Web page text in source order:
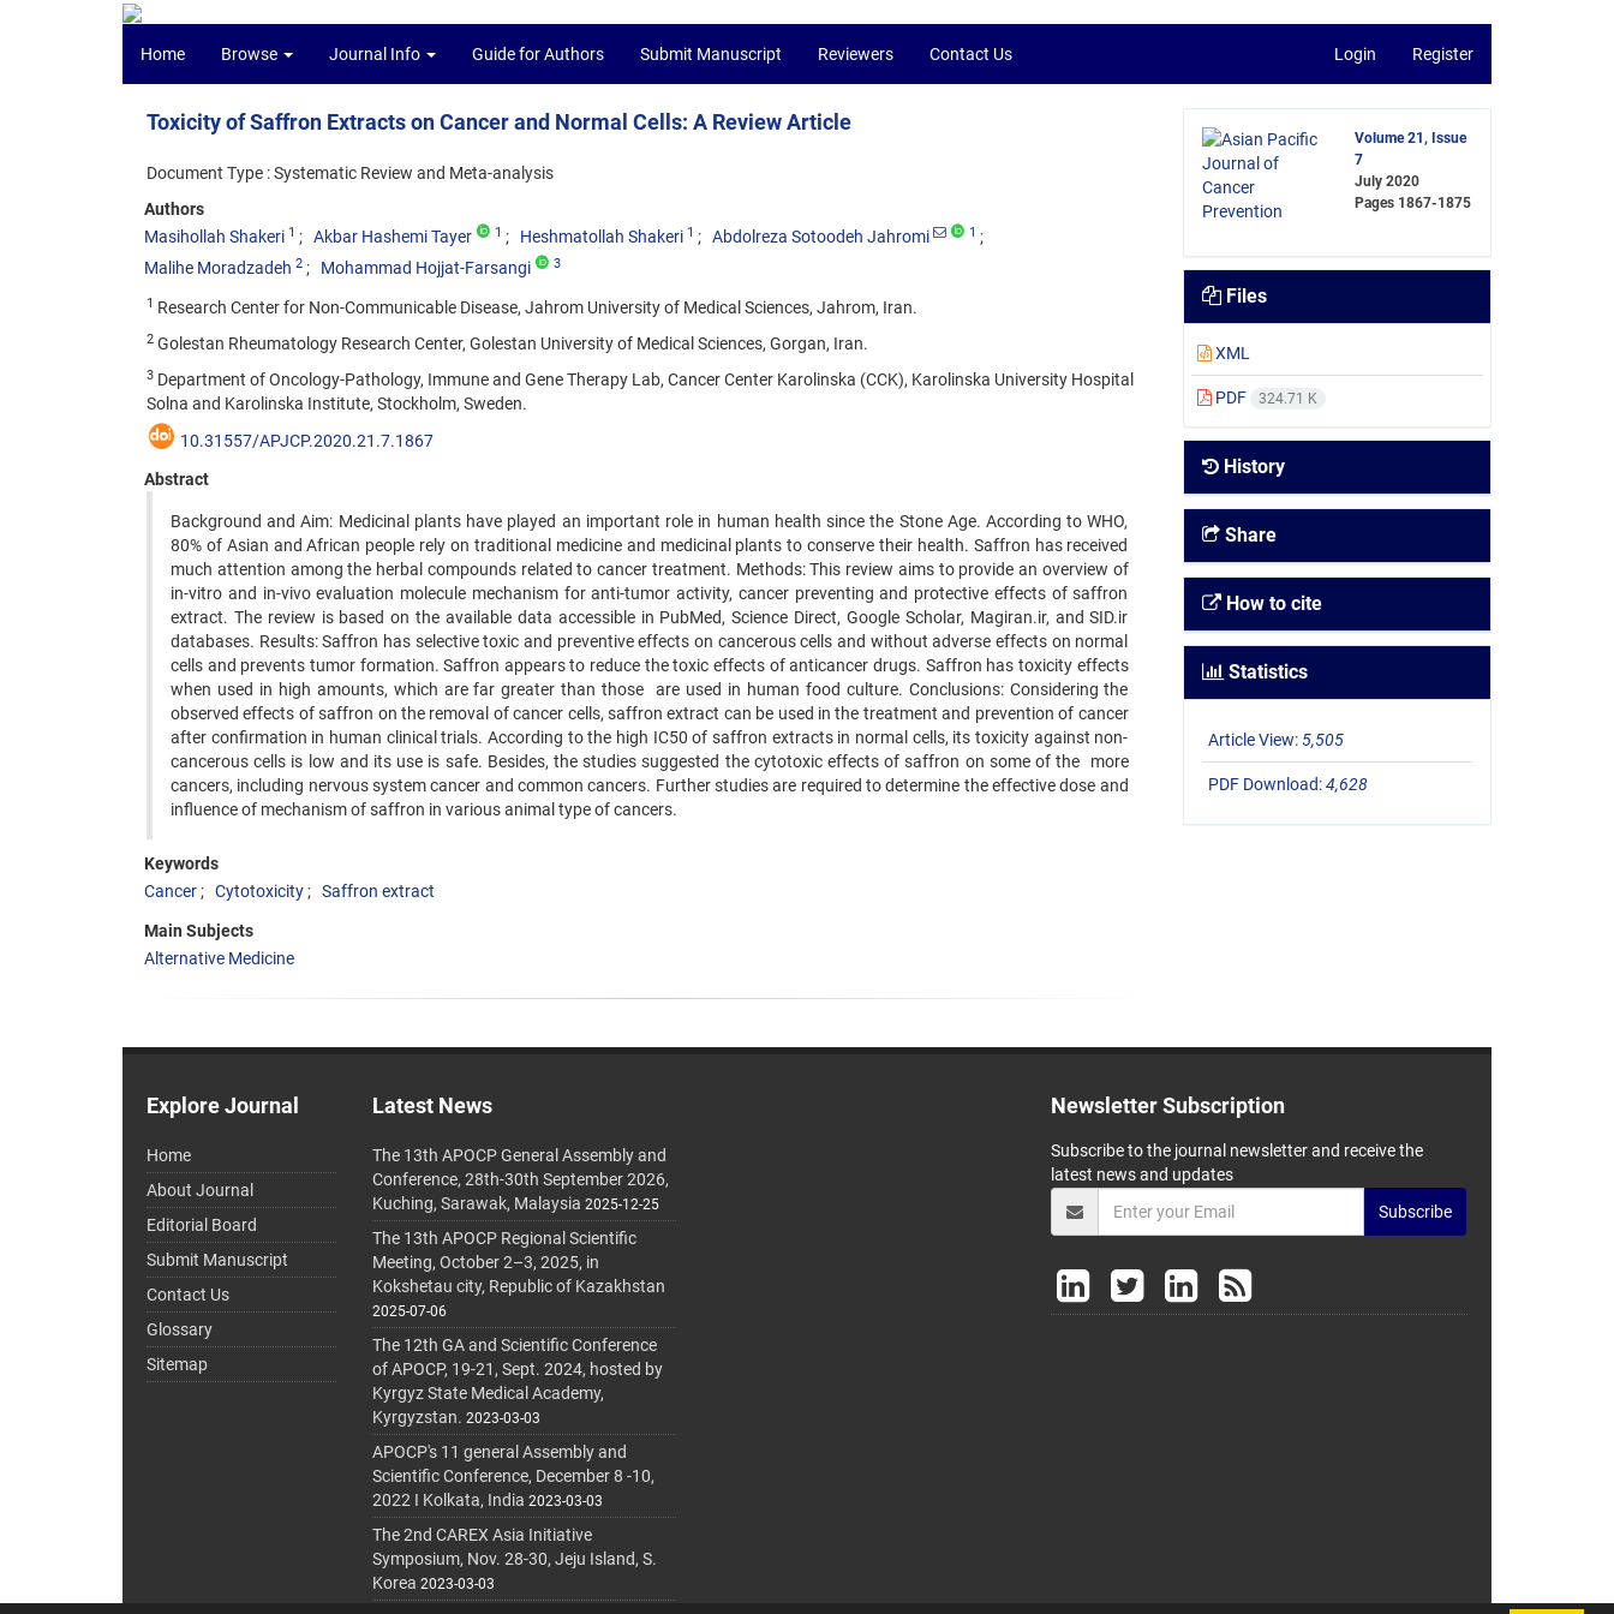
Home Browse Journal Info Guide for Authors Submit Manuscript Reviewers Contact Us Login Register
Toxicity of Saffron Extracts on Cancer and Normal Cells: A Review Article
Document Type : Systematic Review and Meta-analysis
Authors
Masihollah Shakeri 1 Akbar Hashemi Tayer 1 Heshmatollah Shakeri 1 Abdolreza Sotoodeh Jahromi 1
Malihe Moradzadeh 2 Mohammad Hojjat-Farsangi 3
1 Research Center for Non-Communicable Disease, Jahrom University of Medical Sciences, Jahrom, Iran.
2 Golestan Rheumatology Research Center, Golestan University of Medical Sciences, Gorgan, Iran.
3 Department of Oncology-Pathology, Immune and Gene Therapy Lab, Cancer Center Karolinska (CCK), Karolinska University Hospital
Solna and Karolinska Institute, Stockholm, Sweden.
10.31557/APJCP.2020.21.7.1867
Abstract
Background and Aim: Medicinal plants have played an important role in human health since the Stone Age. According to WHO,
80% of Asian and African people rely on traditional medicine and medicinal plants to conserve their health. Saffron has received
much attention among the herbal compounds related to cancer treatment. Methods: This review aims to provide an overview of
in-vitro and in-vivo evaluation molecule mechanism for anti-tumor activity, cancer preventing and protective effects of saffron
extract. The review is based on the available data accessible in PubMed, Science Direct, Google Scholar, Magiran.ir, and SID.ir
databases. Results: Saffron has selective toxic and preventive effects on cancerous cells and without adverse effects on normal
cells and prevents tumor formation. Saffron appears to reduce the toxic effects of anticancer drugs. Saffron has toxicity effects
when used in high amounts, which are far greater than those are used in human food culture. Conclusions: Considering the
observed effects of saffron on the removal of cancer cells, saffron extract can be used in the treatment and prevention of cancer
after confirmation in human clinical trials. According to the high IC50 of saffron extracts in normal cells, its toxicity against non-
cancerous cells is low and its use is safe. Besides, the studies suggested the cytotoxic effects of saffron on some of the more
cancers, including nervous system cancer and common cancers. Further studies are required to determine the effective dose and
influence of mechanism of saffron in various animal type of cancers.
Keywords
Cancer
Cytotoxicity Saffron extract
Main Subjects
Alternative Medicine
Volume 21, Issue
7
July 2020
Pages 1867-1875
Files
XML
PDF 324.71 K
History
Share
How to cite
Statistics
Article View:5,505
PDF Download:4,628
Explore Journal
Home
About Journal
Editorial Board
Submit Manuscript
Contact Us
Glossary
Sitemap
Latest News
The 13th APOCP General Assembly and
Conference, 28th-30th September 2026,
Kuching, Sarawak, Malaysia 2025-12-25
The 13th APOCP Regional Scientific
Meeting, October 2–3, 2025, in
Kokshetau city, Republic of Kazakhstan
2025-07-06
The 12th GA and Scientific Conference
of APOCP, 19-21, Sept. 2024, hosted by
Kyrgyz State Medical Academy,
Kyrgyzstan. 2023-03-03
APOCP's 11 general Assembly and
Scientific Conference, December 8 -10,
2022 I Kolkata, India 2023-03-03
The 2nd CAREX Asia Initiative
Symposium, Nov. 28-30, Jeju Island, S.
Korea 2023-03-03
Newsletter Subscription
Subscribe to the journal newsletter and receive the
latest news and updates
Subscribe